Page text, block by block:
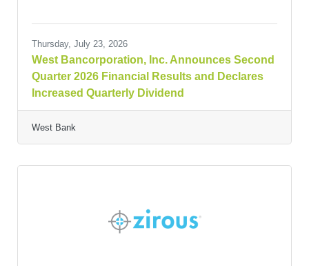
Thursday, July 23, 2026
West Bancorporation, Inc. Announces Second
Quarter 2026 Financial Results and Declares
Increased Quarterly Dividend
West Bank